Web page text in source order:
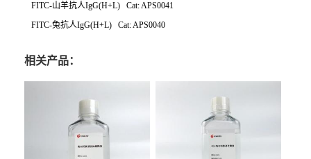
FITC-山羊抗人IgG(H+L) Cat: APS0041
FITC-兔抗人IgG(H+L) Cat: APS0040
相关产品：